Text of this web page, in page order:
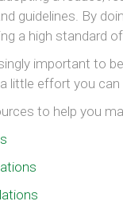
guidelines. By
a high standard
important to
little effort you
to help you